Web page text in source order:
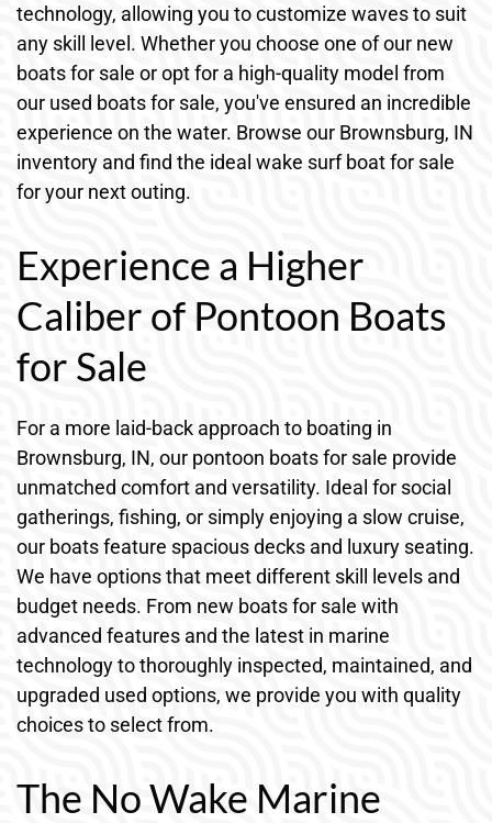
technology, allowing you to customize waves to suit
any skill level. Whether you choose one of our new
boats for sale or opt for a high-quality model from
our used boats for sale, you've ensured an incredible
experience on the water. Browse our Brownsburg, IN
inventory and find the ideal wake surf boat for sale
for your next outing.
Experience a Higher
Caliber of Pontoon Boats
for Sale
For a more laid-back approach to boating in
Brownsburg, IN, our pontoon boats for sale provide
unmatched comfort and versatility. Ideal for social
gatherings, fishing, or simply enjoying a slow cruise,
our boats feature spacious decks and luxury seating.
We have options that meet different skill levels and
budget needs. From new boats for sale with
advanced features and the latest in marine
technology to thoroughly inspected, maintained, and
upgraded used options, we provide you with quality
choices to select from.
The No Wake Marine